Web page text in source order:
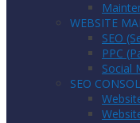
WEBSITE
SEO
PPC
Social
SEO